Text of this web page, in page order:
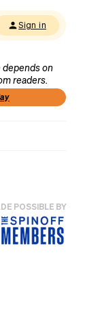
Sign in
depends on
readers.
POSSIBLE BY